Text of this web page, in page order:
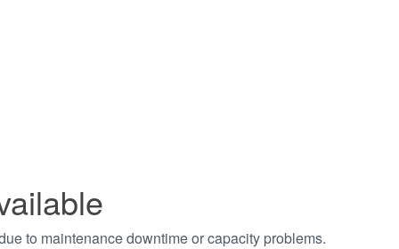
to maintenance downtime or capacity problems.